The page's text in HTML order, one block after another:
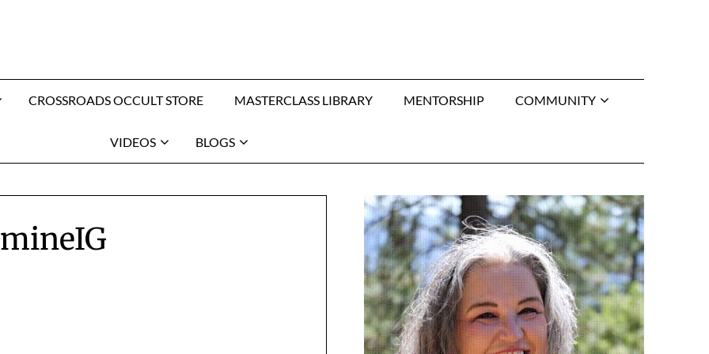
CROSSROADS OCCULT STORE MASTERCLASS LIBRARY MENTORSHIP COMMUNITY
VIDEOS BLOGS